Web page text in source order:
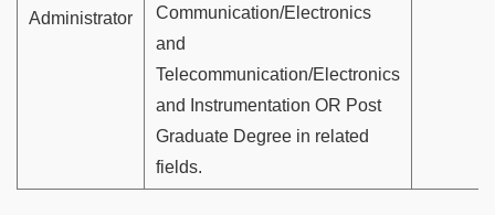
Communication/Electronics
and
Telecommunication/Electronics
and Instrumentation OR Post
Graduate Degree in related
fields.
Administrator